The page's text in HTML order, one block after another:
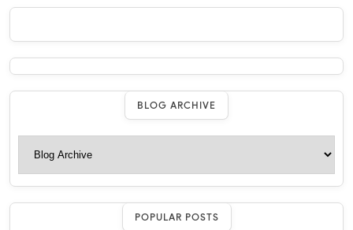
BLOG ARCHIVE
POPULAR POSTS